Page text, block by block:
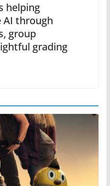
helping
AI through
group
grading